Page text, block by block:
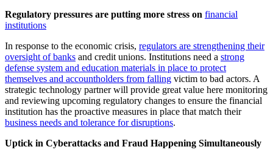
Regulatory pressures are putting more stress on financial
institutions
In response to the economic crisis, regulators are strengthening their
oversight of banks and credit unions. Institutions need a strong
defense system and education materials in place to protect
themselves and accountholders from falling victim to bad actors. A
strategic technology partner will provide great value here monitoring
and reviewing upcoming regulatory changes to ensure the financial
institution has the proactive measures in place that match their
business needs and tolerance for disruptions.
Uptick in Cyberattacks and Fraud Happening Simultaneously